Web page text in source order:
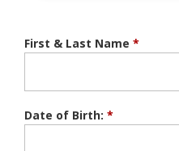
First & Last Name *
Date of Birth: *